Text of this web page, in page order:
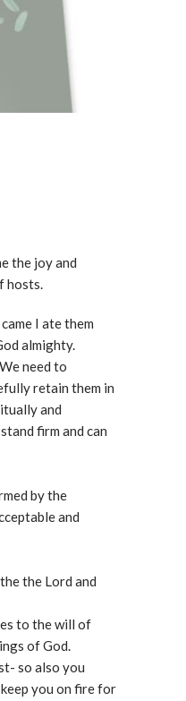
the joy and
hosts.
I ate them
almighty.
need to
retain them in
and
firm and can
by the
and
the Lord and
to the will of
of God.
so also you
you on fire for